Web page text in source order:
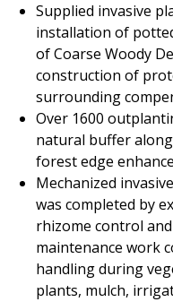
Supplied invasive
installation of
of Coarse Woody
construction of
surrounding
Over 1600
natural buffer
forest edge
Mechanized
was completed by
rhizome control
maintenance work
handling during
plants, mulch,